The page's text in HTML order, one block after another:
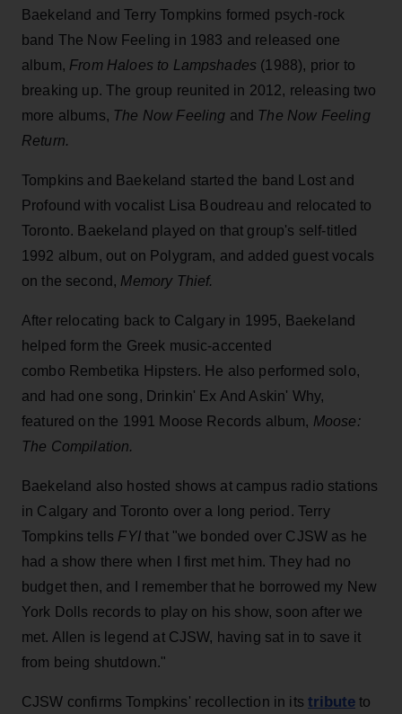
Baekeland and Terry Tompkins formed psych-rock
band The Now Feeling in 1983 and released one
album, From Haloes to Lampshades (1988), prior to
breaking up. The group reunited in 2012, releasing two
more albums, The Now Feeling and The Now Feeling
Return.
Tompkins and Baekeland started the band Lost and
Profound with vocalist Lisa Boudreau and relocated to
Toronto. Baekeland played on that group's self-titled
1992 album, out on Polygram, and added guest vocals
on the second, Memory Thief.
After relocating back to Calgary in 1995, Baekeland
helped form the Greek music-accented
combo Rembetika Hipsters. He also performed solo,
and had one song, Drinkin' Ex And Askin' Why,
featured on the 1991 Moose Records album, Moose:
The Compilation.
Baekeland also hosted shows at campus radio stations
in Calgary and Toronto over a long period. Terry
Tompkins tells FYIthat "we bonded over CJSW as he
had a show there when I first met him. They had no
budget then, and I remember that he borrowed my New
York Dolls records to play on his show, soon after we
met. Allen is legend at CJSW, having sat in to save it
from being shutdown."
CJSW confirms Tompkins' recollection in itstribute to